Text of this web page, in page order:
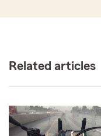
Related articles